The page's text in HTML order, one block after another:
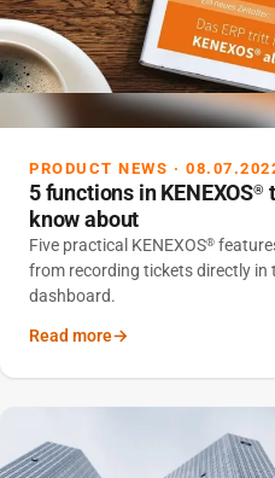
PRODUCT NEWS ·
5 functions in KENEXOS®
know about
Five practical KENEXOS®
from recording tickets directly
dashboard.
Read more